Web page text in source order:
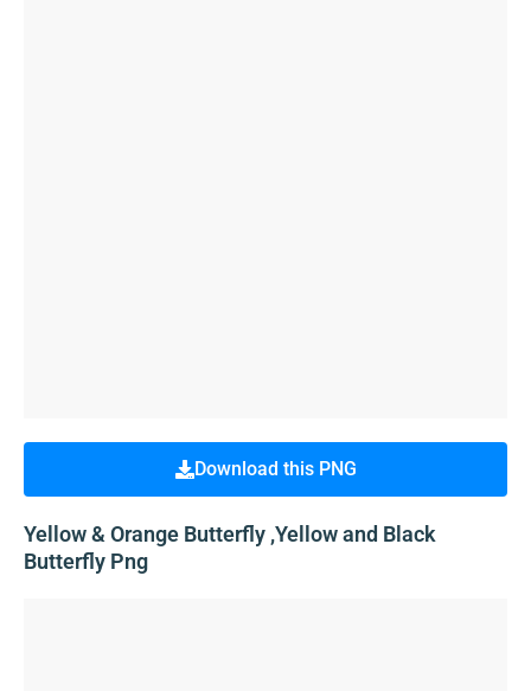
Download this PNG
Yellow & Orange Butterfly ,Yellow and Black
Butterfly Png